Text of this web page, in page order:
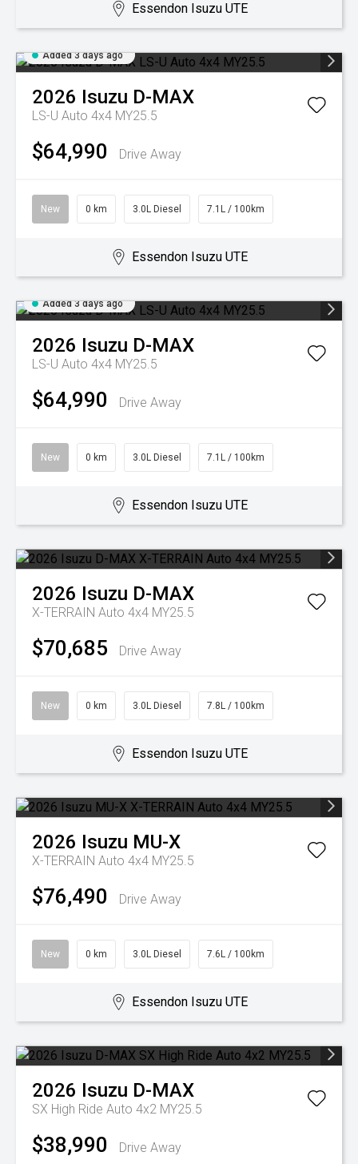
Essendon Isuzu UTE
Added 3 days ago
2026 Isuzu D-MAX
LS-U Auto 4x4 MY25.5
$64,990 Drive Away
New 0 km 3.0L Diesel 7.1L / 100km
Essendon Isuzu UTE
Added 3 days ago
2026 Isuzu D-MAX
LS-U Auto 4x4 MY25.5
$64,990 Drive Away
New 0 km 3.0L Diesel 7.1L / 100km
Essendon Isuzu UTE
2026 Isuzu D-MAX
X-TERRAIN Auto 4x4 MY25.5
$70,685 Drive Away
New 0 km 3.0L Diesel 7.8L / 100km
Essendon Isuzu UTE
2026 Isuzu MU-X
X-TERRAIN Auto 4x4 MY25.5
$76,490 Drive Away
New 0 km 3.0L Diesel 7.6L / 100km
Essendon Isuzu UTE
2026 Isuzu D-MAX
SX High Ride Auto 4x2 MY25.5
$38,990 Drive Away